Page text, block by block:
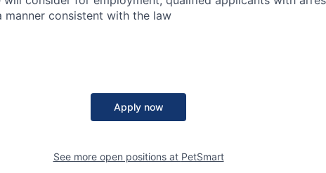
consistent with the law
Apply now
See more open positions at PetSmart